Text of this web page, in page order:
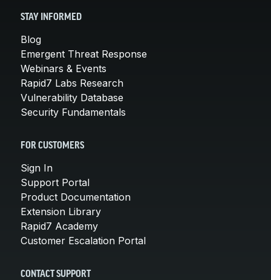
STAY INFORMED
Blog
Emergent Threat Response
Webinars & Events
Rapid7 Labs Research
Vulnerability Database
Security Fundamentals
FOR CUSTOMERS
Sign In
Support Portal
Product Documentation
Extension Library
Rapid7 Academy
Customer Escalation Portal
CONTACT SUPPORT